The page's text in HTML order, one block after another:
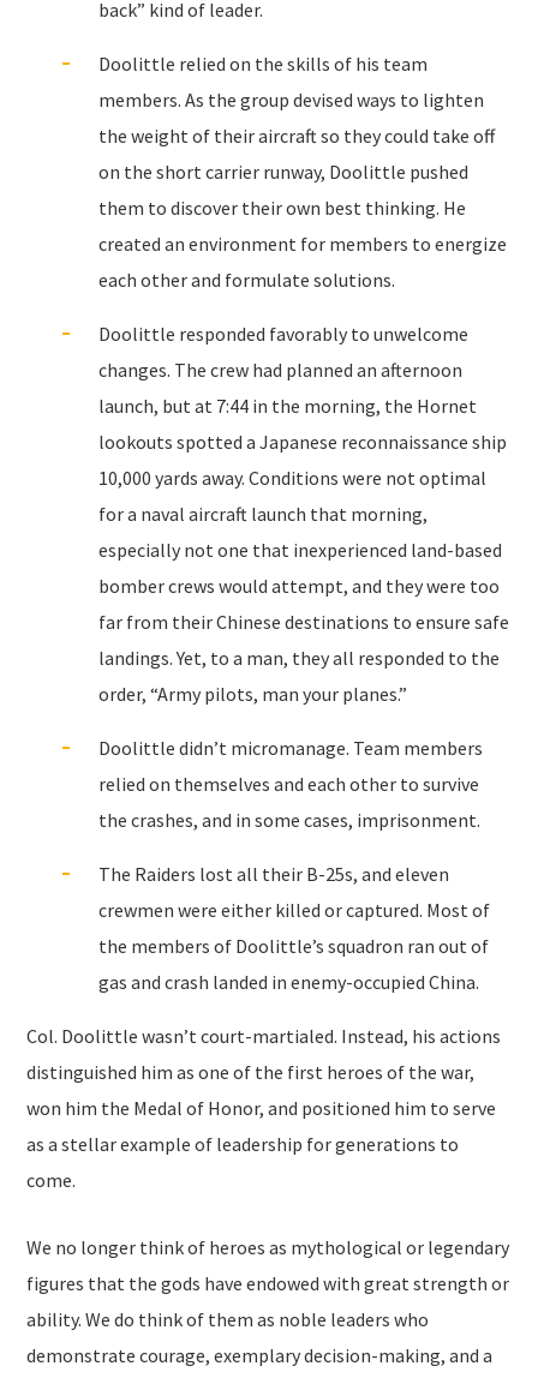
back” kind of leader.
Doolittle relied on the skills of his team
members. As the group devised ways to lighten
the weight of their aircraft so they could take off
on the short carrier runway, Doolittle pushed
them to discover their own best thinking. He
created an environment for members to energize
each other and formulate solutions.
Doolittle responded favorably to unwelcome
changes. The crew had planned an afternoon
launch, but at 7:44 in the morning, the Hornet
lookouts spotted a Japanese reconnaissance ship
10,000 yards away. Conditions were not optimal
for a naval aircraft launch that morning,
especially not one that inexperienced land-based
bomber crews would attempt, and they were too
far from their Chinese destinations to ensure safe
landings. Yet, to a man, they all responded to the
order, “Army pilots, man your planes.”
Doolittle didn’t micromanage. Team members
relied on themselves and each other to survive
the crashes, and in some cases, imprisonment.
The Raiders lost all their B-25s, and eleven
crewmen were either killed or captured. Most of
the members of Doolittle’s squadron ran out of
gas and crash landed in enemy-occupied China.
Col. Doolittle wasn’t court-martialed. Instead, his actions
distinguished him as one of the first heroes of the war,
won him the Medal of Honor, and positioned him to serve
as a stellar example of leadership for generations to
come.
We no longer think of heroes as mythological or legendary
figures that the gods have endowed with great strength or
ability. We do think of them as noble leaders who
demonstrate courage, exemplary decision-making, and a